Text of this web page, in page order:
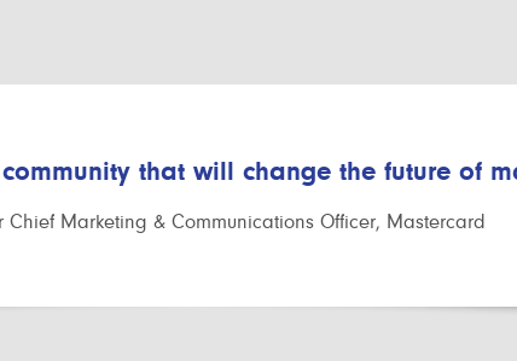
that will change the future of
Marketing & Communications Officer, Mastercard